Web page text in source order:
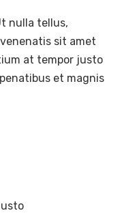
nulla tellus,
sit amet
at tempor justo
et magnis